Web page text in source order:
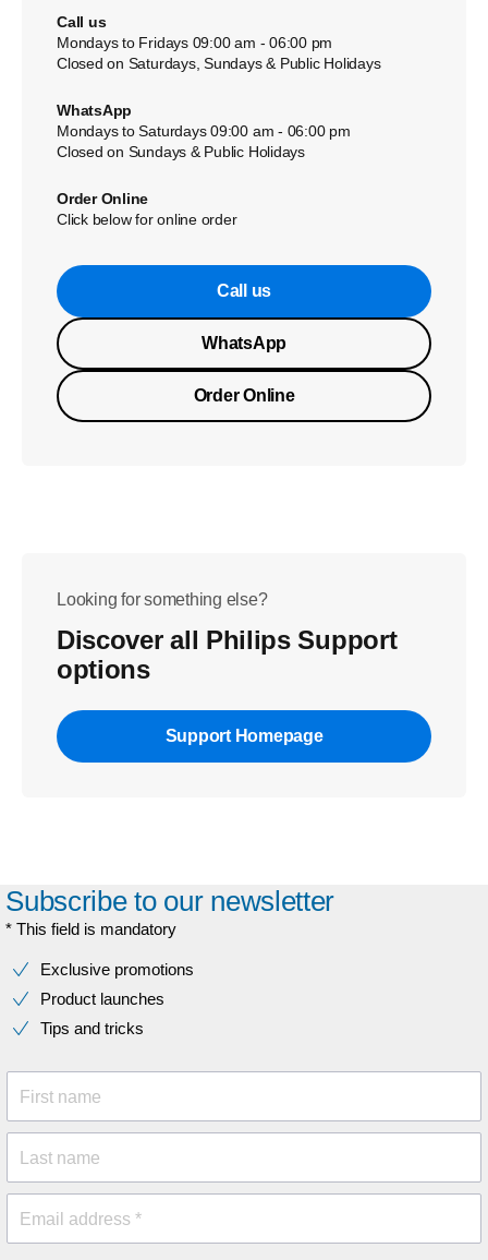
Call us
Mondays to Fridays 09:00 am - 06:00 pm
Closed on Saturdays, Sundays & Public Holidays
WhatsApp
Mondays to Saturdays 09:00 am - 06:00 pm
Closed on Sundays & Public Holidays
Order Online
Click below for online order
Call us
WhatsApp
Order Online
Looking for something else?
Discover all Philips Support
options
Support Homepage
Subscribe to our newsletter
* This field is mandatory
Exclusive promotions
Product launches
Tips and tricks
First name
Last name
Email address *